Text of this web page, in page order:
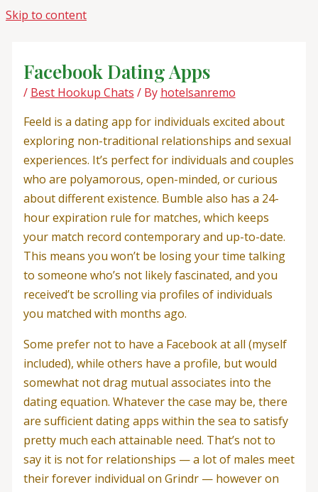
Skip to content
Facebook Dating Apps
/ Best Hookup Chats / By hotelsanremo
Feeld is a dating app for individuals excited about
exploring non-traditional relationships and sexual
experiences. It’s perfect for individuals and couples
who are polyamorous, open-minded, or curious
about different existence. Bumble also has a 24-
hour expiration rule for matches, which keeps
your match record contemporary and up-to-date.
This means you won’t be losing your time talking
to someone who’s not likely fascinated, and you
received’t be scrolling via profiles of individuals
you matched with months ago.
Some prefer not to have a Facebook at all (myself
included), while others have a profile, but would
somewhat not drag mutual associates into the
dating equation. Whatever the case may be, there
are sufficient dating apps within the sea to satisfy
pretty much each attainable need. That’s not to
say it is not for relationships — a lot of males meet
their forever individual on Grindr — however on